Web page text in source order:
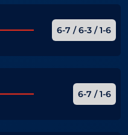
6-7 / 6-3 / 1-6
6-7 / 1-6